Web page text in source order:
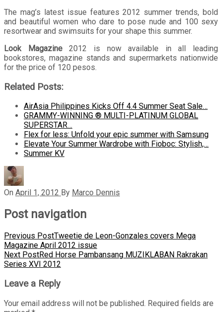
The mag’s latest issue features 2012 summer trends, bold
and beautiful women who dare to pose nude and 100 sexy
resortwear and swimsuits for your shape this summer.
Look Magazine2012 is now available in all leading
bookstores, magazine stands and supermarkets nationwide
for the price of 120 pesos.
Related Posts:
AirAsia Philippines Kicks Off 4.4 Summer Seat Sale…
GRAMMY-WINNING ® MULTI-PLATINUM GLOBAL
SUPERSTAR…
Flex for less: Unfold your epic summer with Samsung
Elevate Your Summer Wardrobe with Fioboc: Stylish,…
Summer KV
On April 1, 2012 By Marco Dennis
Post navigation
Previous PostTweetie de Leon-Gonzales covers Mega
Magazine April 2012 issue
Next PostRed Horse Pambansang MUZIKLABAN Rakrakan
Series XVI 2012
Leave a Reply
Your email address will not be published. Required fields are